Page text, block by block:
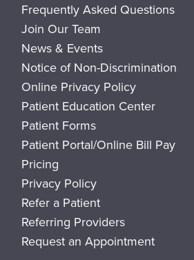
Frequently Asked Questions
Join Our Team
News & Events
Notice of Non-Discrimination
Online Privacy Policy
Patient Education Center
Patient Forms
Patient Portal/Online Bill Pay
Pricing
Privacy Policy
Refer a Patient
Referring Providers
Request an Appointment